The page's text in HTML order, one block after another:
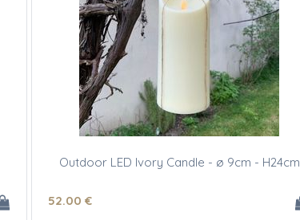
Outdoor LED Ivory Candle - ø 9cm - H24cm
52.00 €